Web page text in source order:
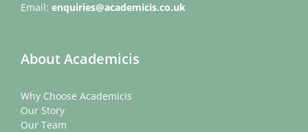
Email: enquiries@academicis.co.uk
About Academicis
Why Choose Academicis
Our Story
Our Team